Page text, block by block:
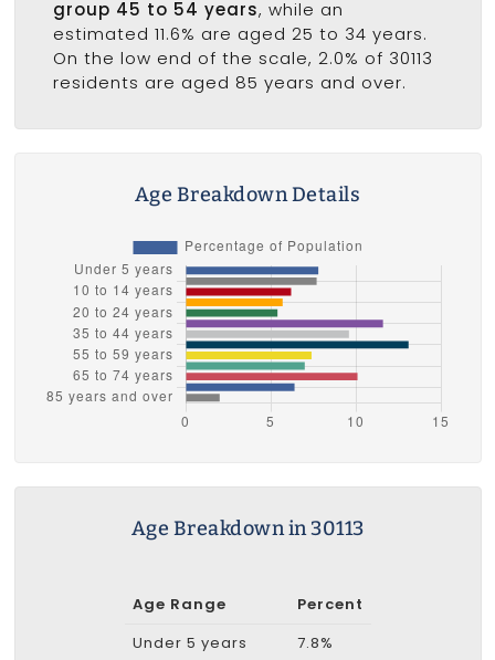
group 45 to 54 years, while an
estimated 11.6% are aged 25 to 34 years.
On the low end of the scale, 2.0% of 30113
residents are aged 85 years and over.
Age Breakdown Details
Age Breakdown in 30113
Age Range
Percent
Under 5 years
7.8%